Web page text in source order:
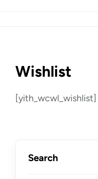
Wishlist
[yith_wcwl_wishlist]
Search